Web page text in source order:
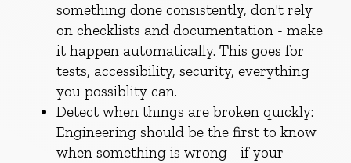
something done consistently, don't rely
on checklists and documentation - make
it happen automatically. This goes for
tests, accessibility, security, everything
you possiblity can.
Detect when things are broken quickly:
Engineering should be the first to know
when something is wrong - if your